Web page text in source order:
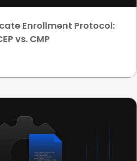
Enrollment Protocol:
vs. CMP